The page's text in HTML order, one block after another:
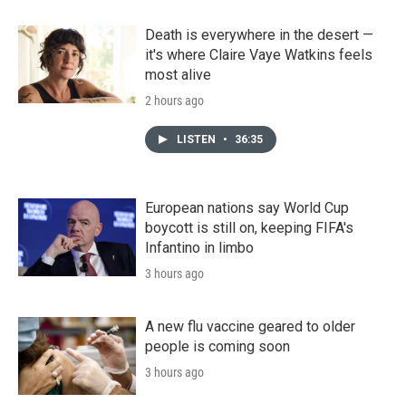
Death is everywhere in the desert —
it's where Claire Vaye Watkins feels
most alive
2 hours ago
LISTEN • 36:35
European nations say World Cup
boycott is still on, keeping FIFA's
Infantino in limbo
3 hours ago
A new flu vaccine geared to older
people is coming soon
3 hours ago